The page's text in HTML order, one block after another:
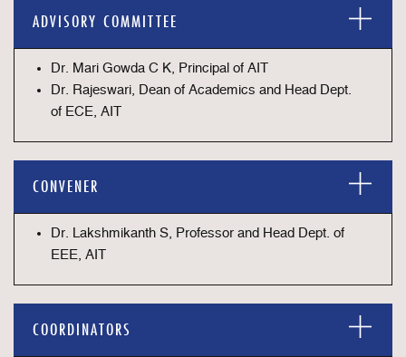
ADVISORY COMMITTEE
Dr. Mari Gowda C K, Principal of AIT
Dr. Rajeswari, Dean of Academics and Head Dept.
of ECE, AIT
CONVENER
Dr. Lakshmikanth S, Professor and Head Dept. of
EEE, AIT
COORDINATORS